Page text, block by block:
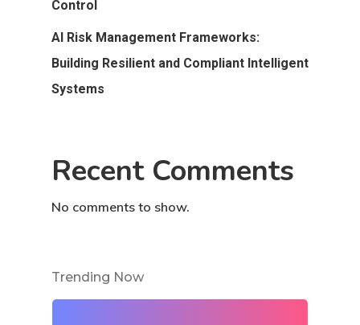
Control
AI Risk Management Frameworks:
Building Resilient and Compliant Intelligent
Systems
Recent Comments
No comments to show.
Trending Now